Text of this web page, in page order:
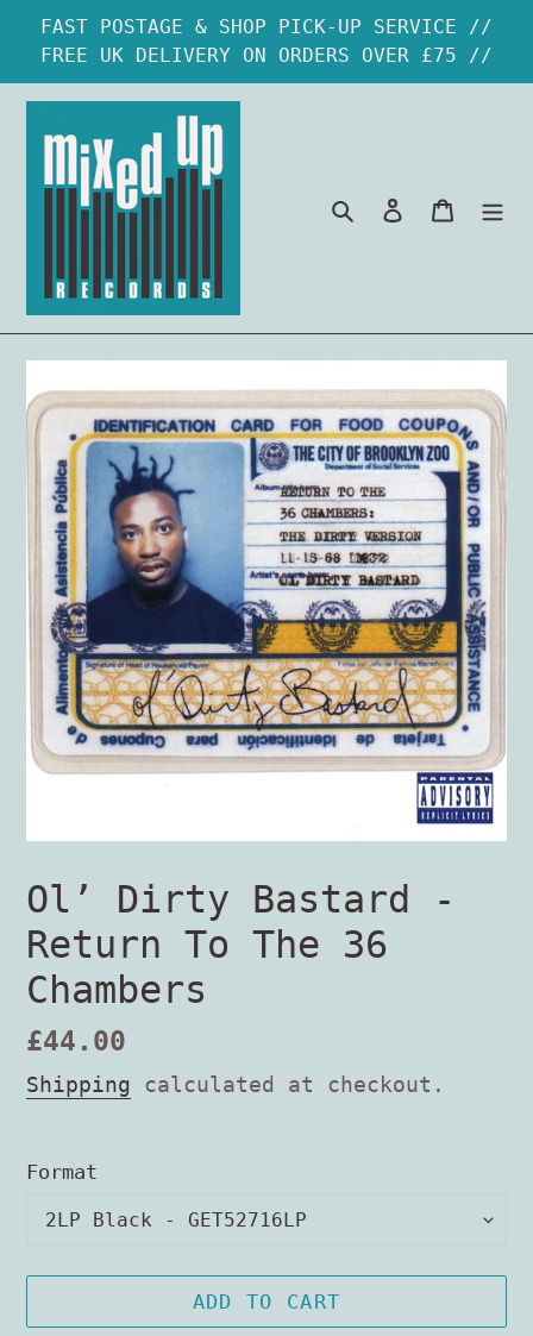
Skip
content
FAST POSTAGE & SHOP PICK-UP SERVICE //
FREE UK DELIVERY ON ORDERS OVER £75 //
SearchLog inCart
Ol’ Dirty Bastard -
Return To The 36
Chambers
Regular
price
£44.00
Shipping calculated at checkout.
Format
ADD TO CART